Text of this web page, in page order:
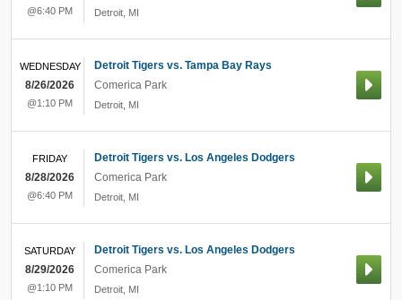
Detroit MI
@6:40 PM
Detroit Tigers vs. Tampa Bay Rays
Comerica Park
Detroit MI
WEDNESDAY
8/26/2026
@1:10 PM
Detroit Tigers vs. Los Angeles Dodgers
Comerica Park
Detroit MI
FRIDAY
8/28/2026
@6:40 PM
Detroit Tigers vs. Los Angeles Dodgers
Comerica Park
Detroit MI
SATURDAY
8/29/2026
@1:10 PM